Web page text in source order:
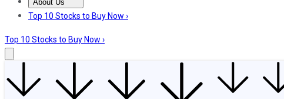
About Us
About UsContact UsInvesting Philosophy
Top 10 Stocks to Buy Now ›
Top 10 Stocks to Buy Now ›